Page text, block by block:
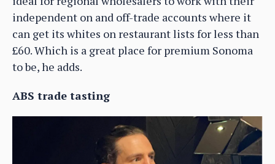
independent on and off-trade accounts where it
can get its whites on restaurant lists for less than
£60. Which is a great place for premium Sonoma
to be, he adds.
ABS trade tasting